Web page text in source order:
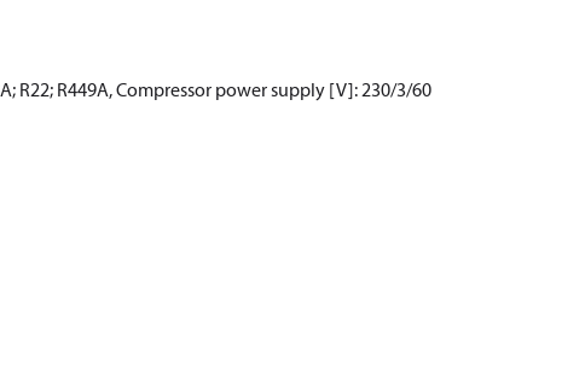
R22; R449A, Compressor power supply [V]: 230/3/60